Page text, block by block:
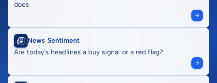
does
News Sentiment
Are today's headlines a buy signal or a red flag?